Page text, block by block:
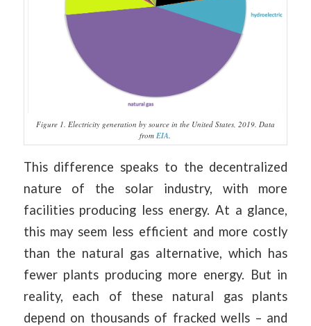
Figure 1. Electricity generation by source in the United States, 2019. Data
fromEIA.
This difference speaks to the decentralized
nature of the solar industry, with more
facilities producing less energy. At a glance,
this may seem less efficient and more costly
than the natural gas alternative, which has
fewer plants producing more energy. But in
reality, each of these natural gas plants
depend on thousands of fracked wells – and